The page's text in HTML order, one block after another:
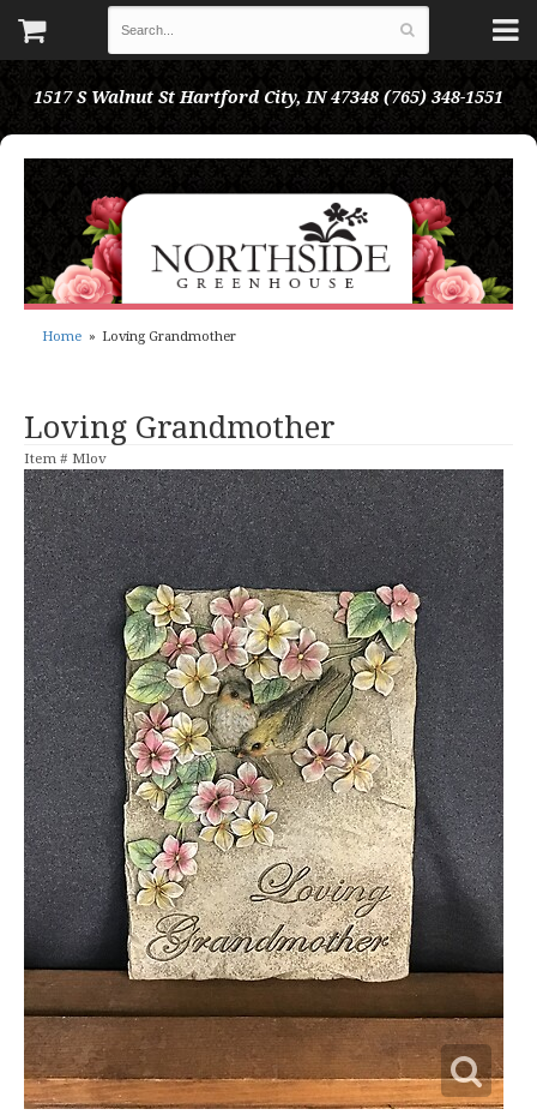
1517 S Walnut St Hartford City, IN 47348 (765) 348-1551
Home Loving Grandmother
Loving Grandmother
Item # Mlov